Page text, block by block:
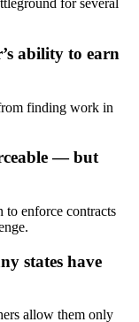
for several
ability to earn
finding work in
— but
to enforce contracts
states have
allow them only